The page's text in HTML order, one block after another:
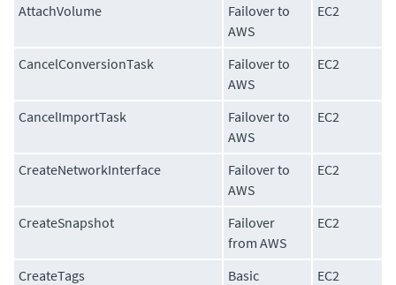
AttachVolume
Failover to
AWS
EC2
CancelConversionTask
Failover to
AWS
EC2
CancelImportTask
Failover to
AWS
EC2
CreateNetworkInterface
Failover to
AWS
EC2
CreateSnapshot
Failover
from AWS
EC2
CreateTags
Basic
EC2